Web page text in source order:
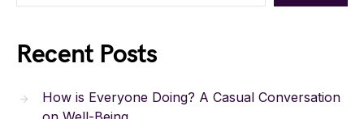
Recent Posts
How is Everyone Doing? A Casual Conversation